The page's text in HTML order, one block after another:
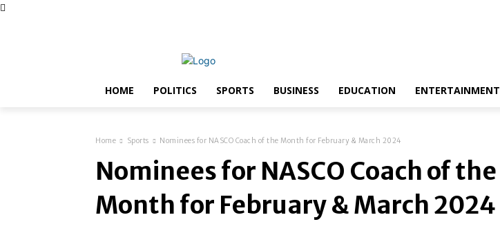
HOME POLITICS SPORTS BUSINESS EDUCATION ENTERTAINMENT
Home Sports Nominees for NASCO Coach of the Month for February & March 2024
Nominees for NASCO Coach of the
Month for February & March 2024